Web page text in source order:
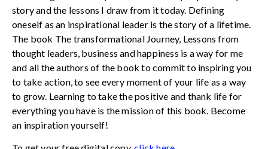
story and the lessons I draw from it today. Defining
oneself as an inspirational leader is the story of a lifetime.
The book The transformational Journey, Lessons from
thought leaders, business and happiness is a way for me
and all the authors of the book to commit to inspiring you
to take action, to see every moment of your life as a way
to grow. Learning to take the positive and thank life for
everything you have is the mission of this book. Become
an inspiration yourself!